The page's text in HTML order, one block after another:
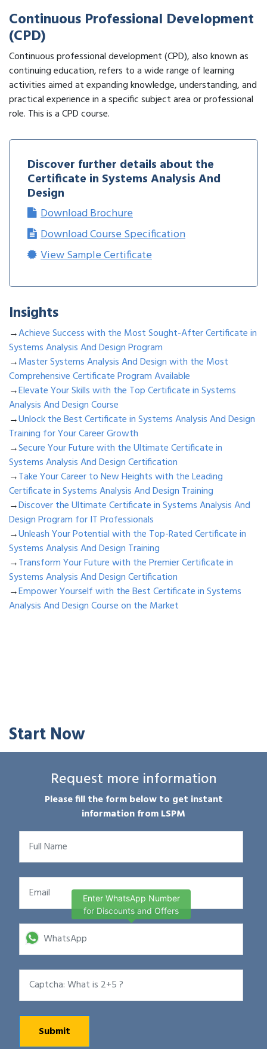
Continuous Professional Development
(CPD)
Continuous professional development (CPD), also known as
continuing education, refers to a wide range of learning
activities aimed at expanding knowledge, understanding, and
practical experience in a specific subject area or professional
role. This is a CPD course.
Discover further details about the
Certificate in Systems Analysis And
Design
Download Brochure
Download Course Specification
View Sample Certificate
Insights
→Achieve Success with the Most Sought-After Certificate in
Systems Analysis And Design Program
→Master Systems Analysis And Design with the Most
Comprehensive Certificate Program Available
→Elevate Your Skills with the Top Certificate in Systems
Analysis And Design Course
→Unlock the Best Certificate in Systems Analysis And Design
Training for Your Career Growth
→Secure Your Future with the Ultimate Certificate in
Systems Analysis And Design Certification
→Take Your Career to New Heights with the Leading
Certificate in Systems Analysis And Design Training
→Discover the Ultimate Certificate in Systems Analysis And
Design Program for IT Professionals
→Unleash Your Potential with the Top-Rated Certificate in
Systems Analysis And Design Training
→Transform Your Future with the Premier Certificate in
Systems Analysis And Design Certification
→Empower Yourself with the Best Certificate in Systems
Analysis And Design Course on the Market
Start Now
Request more information
Please fill the form below to get instant
information from LSPM
Enter WhatsApp Number
for Discounts and Offers